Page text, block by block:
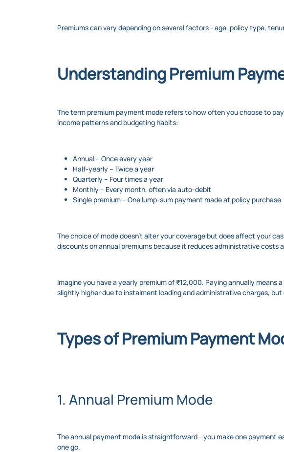
Premiums can vary depending on several factors - age, policy type,
Understanding Premium
The term premium payment mode refers to how often you choose to
income patterns and budgeting habits:
Annual – Once every year
Half-yearly – Twice a year
Quarterly – Four times a year
Monthly – Every month, often via auto-debit
Single premium – One lump-sum payment made at policy purchase
The choice of mode doesn’t alter your coverage but does affect your
discounts on annual premiums because it reduces administrative costs
Imagine you have a yearly premium of ₹12,000. Paying annually
slightly higher due to instalment loading and administrative charges,
Types of Premium Payment
1. Annual Premium Mode
The annual payment mode is straightforward - you make one payment
one go.